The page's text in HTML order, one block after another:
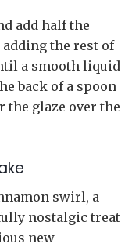
add half the
the rest of
a smooth liquid
back of a spoon
the glaze over the
swirl, a
nostalgic treat
new